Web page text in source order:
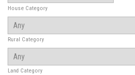
House Category
Rural Category
Land Category